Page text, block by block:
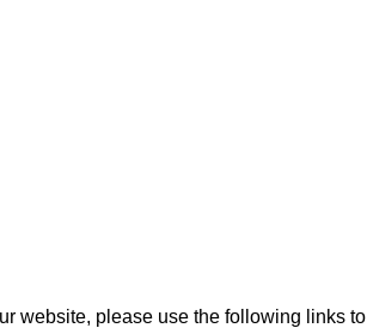
website, please use the following links to